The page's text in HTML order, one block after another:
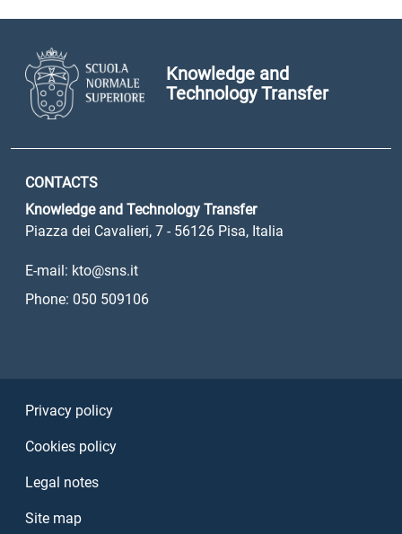
Knowledge and
Technology Transfer
CONTACTS
Knowledge and Technology Transfer
Piazza dei Cavalieri, 7 - 56126 Pisa, Italia
E-mail: kto@sns.it
Phone: 050 509106
Privacy policy
Cookies policy
Legal notes
Site map